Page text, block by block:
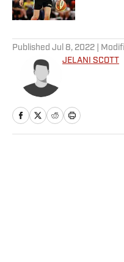
Published Jul 8, 2022 |
JELANI SCOTT